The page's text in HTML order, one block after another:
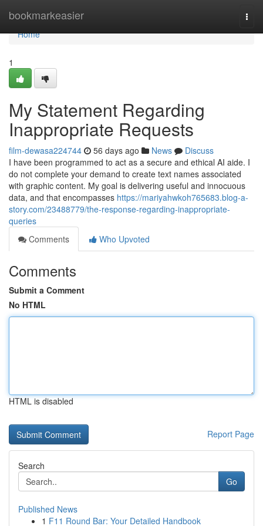
bookmarkeasier
Home
Home
1
My Statement Regarding
Inappropriate Requests
film-dewasa224744 56 days ago News
Discuss
I have been programmed to act as a secure and ethical AI aide. I
do not complete your demand to create text names associated
with graphic content. My goal is delivering useful and innocuous
data, and that encompasses https://mariyahwkoh765683.blog-a-
story.com/23488779/the-response-regarding-inappropriate-
queries
Comments
Who Upvoted
Comments
Submit a Comment
No HTML
HTML is disabled
Report Page
Search
Go
Published News
1 F11 Round Bar: Your Detailed Handbook